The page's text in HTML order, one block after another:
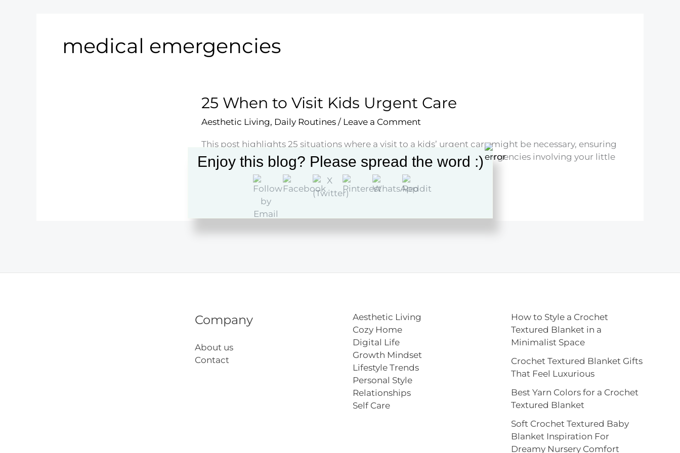
medical emergencies
25 When to Visit Kids Urgent Care
Aesthetic Living, Daily Routines/ Leave a Comment
This post highlights 25 situations where a visit to a kids’ urgent care might be necessary, ensuring
that you are well-informed and prepared for any health-related emergencies involving your little
ones.
to
Company
About us
Contact
Aesthetic Living
Cozy Home
Digital Life
Growth Mindset
Lifestyle Trends
Personal Style
Relationships
Self Care
How to Style a Crochet
Textured Blanket in a
Minimalist Space
Crochet Textured Blanket Gifts
That Feel Luxurious
Best Yarn Colors for a Crochet
Textured Blanket
Soft Crochet Textured Baby
Blanket Inspiration For
Dreamy Nursery Comfort
Enjoy this blog? Please spread the word :)